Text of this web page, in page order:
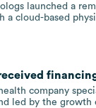
launched a
a cloud-based
company
led by the growth